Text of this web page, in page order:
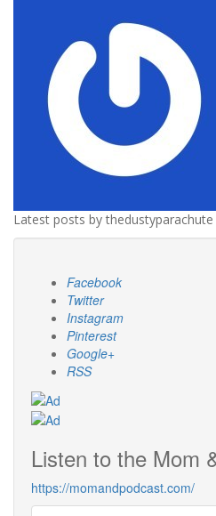
Latest posts by thedustyparachute
Facebook
Twitter
Instagram
Pinterest
Google+
RSS
Listen to the Mom
https://momandpodcast.com/